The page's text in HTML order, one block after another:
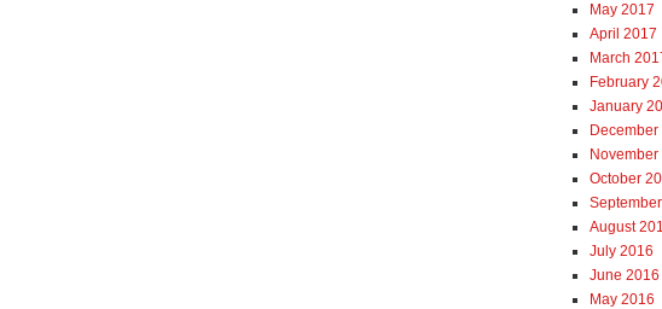
May 2017
April 2017
March
February
January
December
November
October
August
July 2016
June 2016
May 2016